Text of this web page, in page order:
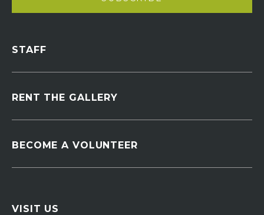
STAFF
RENT THE GALLERY
BECOME A VOLUNTEER
VISIT US